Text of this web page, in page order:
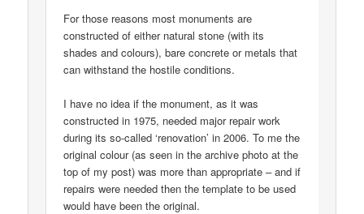
For those reasons most monuments are
constructed of either natural stone (with its
shades and colours), bare concrete or metals that
can withstand the hostile conditions.
I have no idea if the monument, as it was
constructed in 1975, needed major repair work
during its so-called ‘renovation’ in 2006. To me the
original colour (as seen in the archive photo at the
top of my post) was more than appropriate – and if
repairs were needed then the template to be used
would have been the original.